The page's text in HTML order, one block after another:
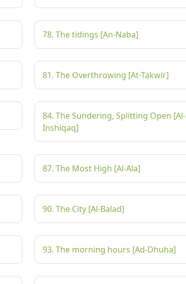
78. The tidings [An-Naba]
81. The Overthrowing [At-Takwir]
84. The Sundering, Splitting Open [Al-
Inshiqaq]
87. The Most High [Al-Ala]
90. The City [Al-Balad]
93. The morning hours [Ad-Dhuha]